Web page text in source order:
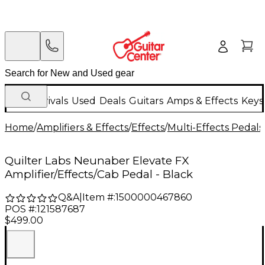
New Arrivals Used Deals Guitars Amps & Effects
Home/Amplifiers & Effects/Effects/Multi-Effects Pedals
Quilter Labs Neunaber Elevate FX
Amplifier/Effects/Cab Pedal - Black
Q&A| Item #:1500000467860
POS #:121587687
$499.00